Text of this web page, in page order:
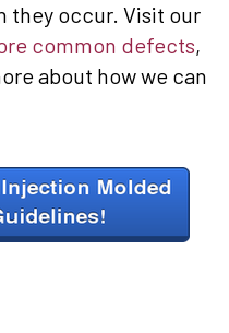
they occur. Visit our
common defects,
about how we can